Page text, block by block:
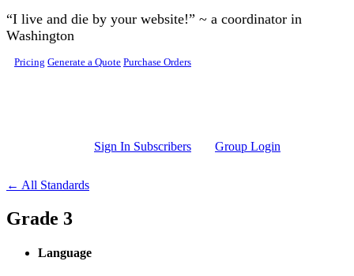
Skip to main content
“I live and die by your website!” ~ a coordinator in
Washington
Pricing Generate a Quote Purchase Orders
Sign In Subscribers Group Login
← All Standards
Grade 3
Language